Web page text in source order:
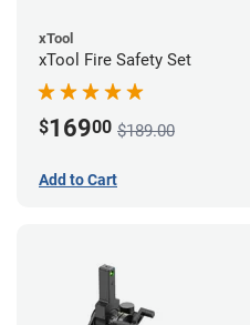
xTool
xTool Fire Safety Set
$16900 $189.00
Add to Cart